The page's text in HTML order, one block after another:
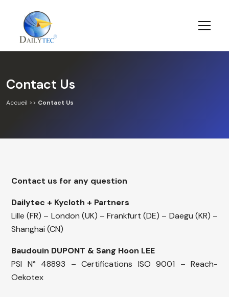
Contact Us
Accueil >> Contact Us
Contact us for any question
Dailytec + Kycloth + Partners
Lille (FR) – London (UK) – Frankfurt (DE) – Daegu (KR) –
Shanghai (CN)
Baudouin DUPONT & Sang Hoon LEE
PSI N° 48893 – Certifications ISO 9001 – Reach-
Oekotex